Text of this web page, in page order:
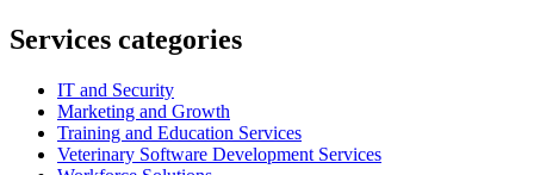
Services categories
IT and Security
Marketing and Growth
Training and Education Services
Veterinary Software Development Services